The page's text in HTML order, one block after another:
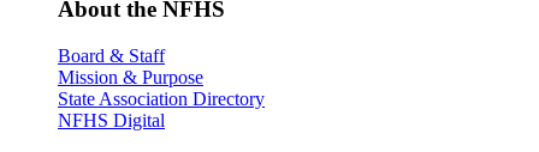
About the NFHS
Board & Staff
Mission & Purpose
State Association Directory
NFHS Digital